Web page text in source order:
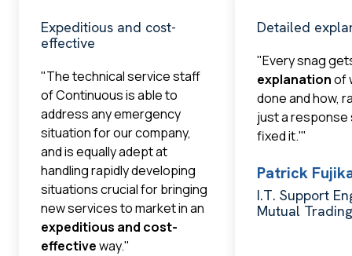
Expeditious and cost-
effective
"The technical service staff
of Continuous is able to
address any emergency
situation for our company,
and is equally adept at
handling rapidly developing
situations crucial for bringing
new services to market in an
expeditious and cost-
effectiveway."
Detailed
"Every snag
explanationof
done and how,
just a response
fixed it.'"
Patrick
I.T. Support
Mutual Trading